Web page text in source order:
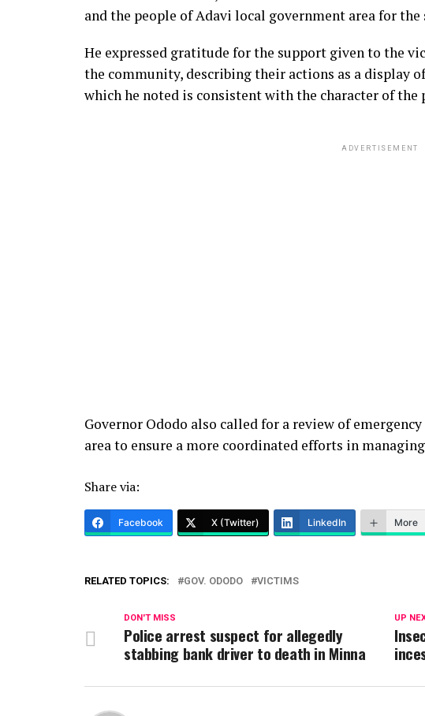
and the people of Adavi local government area for the
He expressed gratitude for the support given to the
the community, describing their actions as a display
which he noted is consistent with the character of the
ADVERTISEMENT
Governor Ododo also called for a review of
area to ensure a more coordinated efforts in
Share via:
Facebook X (Twitter) LinkedIn More
RELATED TOPICS: GOV. ODODO VICTIMS
UP
DON'T MISS
Police arrest suspect for allegedly
stabbing bank driver to death in Minna